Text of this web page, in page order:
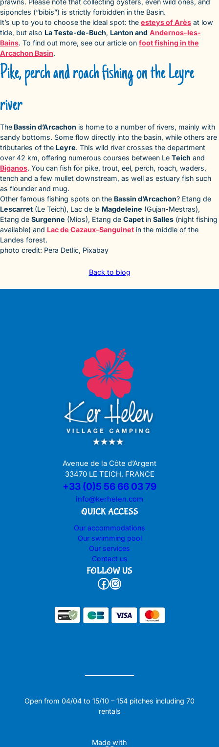
prawns. Please note that collecting oysters, even wild ones, and
siponcles (“bibis”) is strictly forbidden in the Basin.
It’s up to you to choose the ideal spot: the esteys of Arès at low
tide, but also La Teste-de-Buch, Lanton and Andernos-les-
Bains. To find out more, see our article on foot fishing in the
Arcachon Basin.
Pike, perch and roach fishing on the Leyre
river
The Bassin d’Arcachon is home to a number of rivers, mainly with
sandy bottoms. Some flow directly into the basin, while others are
tributaries of the Leyre. This wild river crosses the department
over 42 km, offering numerous courses between Le Teich and
Biganos. You can fish for pike, trout, eel, perch, roach, waders,
tench and a few mullet downstream, as well as estuary fish such
as flounder and mug.
Other famous fishing spots on the Bassin d’Arcachon? Etang de
Lescarret (Le Teich), Lac de la Magdeleine (Gujan-Mestras),
Etang de Surgenne (Mios), Etang de Capet in Salles (night fishing
available) and Lac de Cazaux-Sanguinet in the middle of the
Landes forest.
photo credit: Pera Detlic, Pixabay
Back to blog
Avenue de la Côte d’Argent
33470 LE TEICH, FRANCE
+33 (0)5 56 66 03 79
info@kerhelen.com
QUICK ACCESS
Our accommodations
Our swimming pool
Our services
Contact us
FOLLOW US
Facebook Instagram
Open from 04/04 to 15/10 – 154 pitches including 70
rentals
Made with